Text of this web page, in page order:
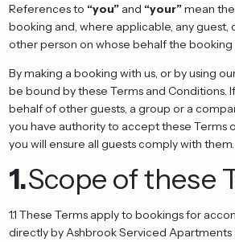
References to “you”and “your”mean
booking and, where applicable, any
other person on whose behalf the booking
By making a booking with us, or by using
be bound by these Terms and Conditions.
behalf of other guests, a group or a
you have authority to accept these Terms
you will ensure all guests comply with them.
1.Scope of these
1.1 These Terms apply to bookings for
directly by Ashbrook Serviced